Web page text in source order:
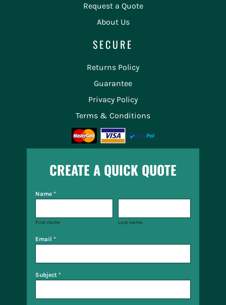
Request a Quote
About Us
SECURE
Returns Policy
Guarantee
Privacy Policy
Terms & Conditions
CREATE A QUICK QUOTE
Name *
First name Last name
Email *
Subject *